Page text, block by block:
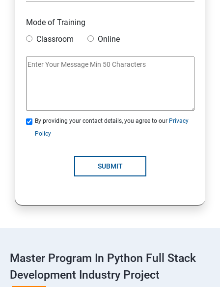
Overview
Python Lists
Python Dictionary
Loops and Decision Making
Global vs. Local variables
Mode of Training
Classroom
Online
By providing your contact details, you agree to our Privacy
Policy
SUBMIT
Master Program In Python Full Stack
Development Industry Project